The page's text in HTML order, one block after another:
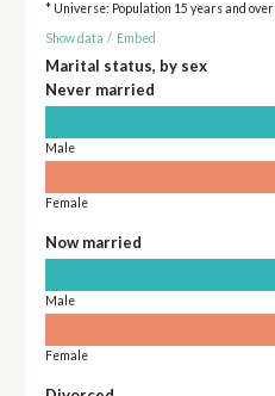
* Universe: Population 15 years and over
Show data / Embed
Marital status, by sex
Never married
Male
Female
Now married
Male
Female